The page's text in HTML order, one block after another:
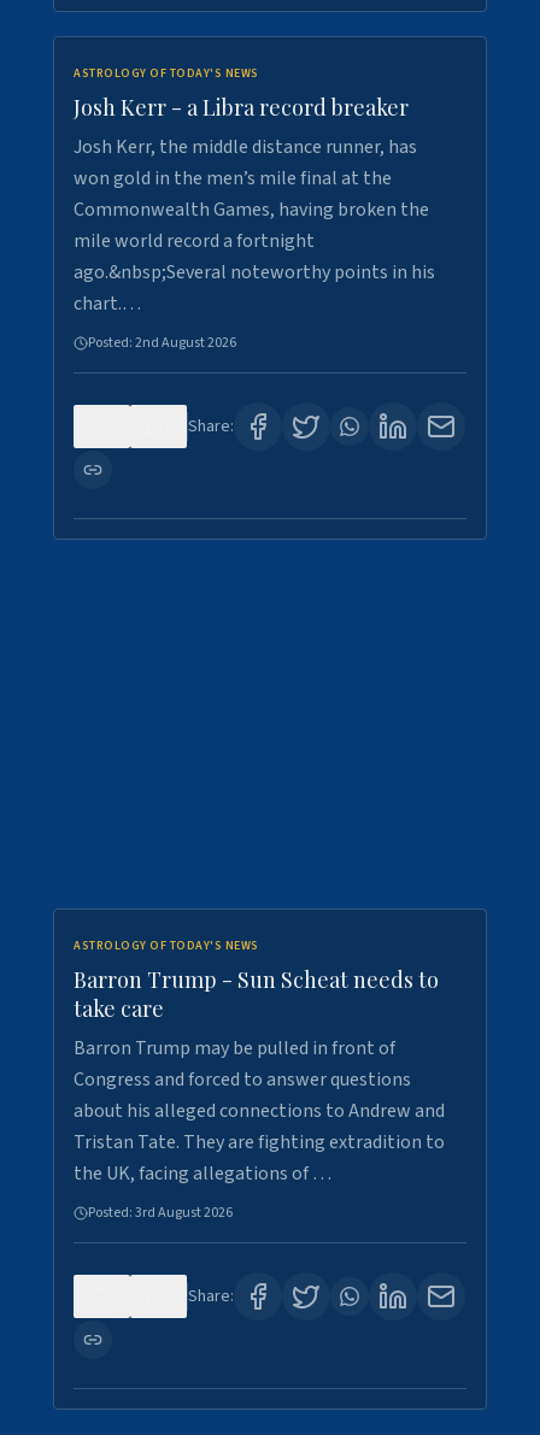
ASTROLOGY OF TODAY'S NEWS
Josh Kerr - a Libra record breaker
Josh Kerr, the middle distance runner, has
won gold in the men’s mile final at the
Commonwealth Games, having broken the
mile world record a fortnight
ago.&nbsp;Several noteworthy points in his
chart.…
Posted:2nd August 2026
Share:
ASTROLOGY OF TODAY'S NEWS
Barron Trump - Sun Scheat needs to
take care
Barron Trump may be pulled in front of
Congress and forced to answer questions
about his alleged connections to Andrew and
Tristan Tate. They are fighting extradition to
the UK, facing allegations of …
Posted:3rd August 2026
Share: